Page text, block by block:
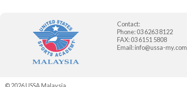
Contact:
Phone: 03 6263 8122
FAX: 03 6151 5808
Email:info@ussa-my.com